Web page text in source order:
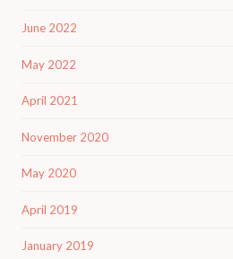
June 2022
May 2022
April 2021
November 2020
May 2020
April 2019
January 2019